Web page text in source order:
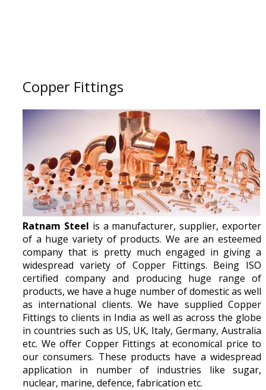
Copper Fittings
Ratnam Steel is a manufacturer, supplier, exporter
of a huge variety of products. We are an esteemed
company that is pretty much engaged in giving a
widespread variety of Copper Fittings. Being ISO
certified company and producing huge range of
products, we have a huge number of domestic as well
as international clients. We have supplied Copper
Fittings to clients in India as well as across the globe
in countries such as US, UK, Italy, Germany, Australia
etc. We offer Copper Fittings at economical price to
our consumers. These products have a widespread
application in number of industries like sugar,
nuclear, marine, defence, fabrication etc.